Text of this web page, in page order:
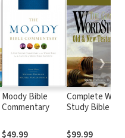
Moody Bible
Commentary
$49.99
Complete Word
Study Bible -
Set)
$99.99
❯